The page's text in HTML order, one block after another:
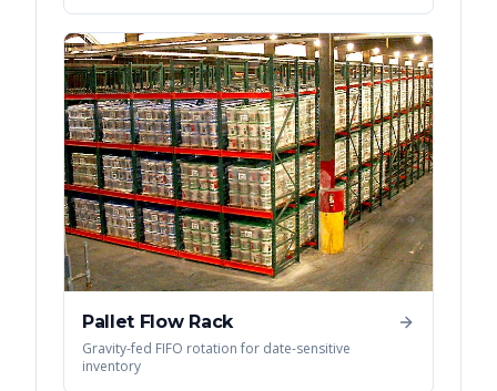
Pallet Flow Rack
Gravity-fed FIFO rotation for date-sensitive
inventory